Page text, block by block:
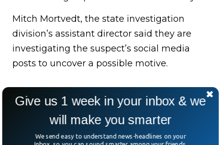
Mitch Mortvedt, the state investigation
division’s assistant director said they are
investigating the suspect’s social media
posts to uncover a possible motive.
Give us 1 week in your inbox & we
will make you smarter
We send easy to understand news-headlines on your